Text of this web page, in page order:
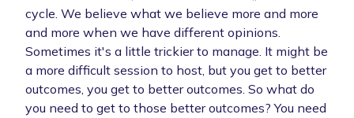
cycle. We believe what we believe more and more
and more when we have different opinions.
Sometimes it's a little trickier to manage. It might be
a more difficult session to host, but you get to better
outcomes, you get to better outcomes. So what do
you need to get to those better outcomes? You need